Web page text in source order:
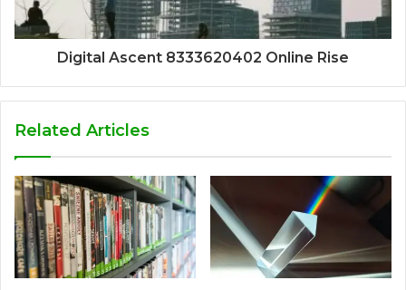
Digital Ascent 8333620402 Online Rise
Related Articles